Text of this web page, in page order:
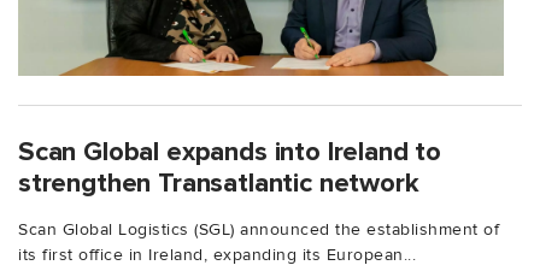
Scan Global expands into Ireland to
strengthen Transatlantic network
Scan Global Logistics (SGL) announced the establishment of
its first office in Ireland, expanding its European...